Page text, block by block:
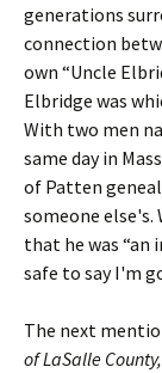
generations
connection
own “Uncle
Elbridge was
With two men
same day in
of Patten
someone else's.
that he was
safe to say I'm
The next
of LaSalle